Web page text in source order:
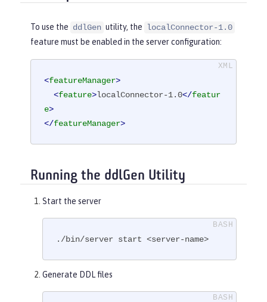
To use the ddlGen utility, the
localConnector-1.0
feature must be enabled in the server configuration:
<featureManager>
<feature>localConnector-1.0</featur
e>
</featureManager>
Running the ddlGen Utility
Start the server
./bin/server start <server-name>
Generate DDL files